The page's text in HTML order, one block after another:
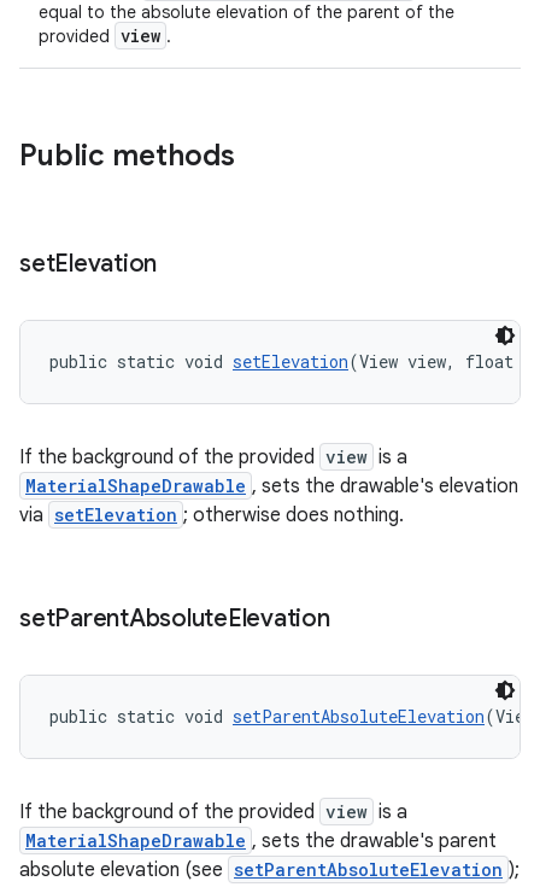
equal to the absolute elevation of the parent of the
provided view .
Public methods
setElevation
public static void setElevation(View view, float
If the background of the provided view is a
MaterialShapeDrawable , sets the drawable's elevation
via setElevation ; otherwise does nothing.
setParentAbsoluteElevation
public static void setParentAbsoluteElevation
If the background of the provided view is a
MaterialShapeDrawable , sets the drawable's parent
absolute elevation (see setParentAbsoluteElevation );